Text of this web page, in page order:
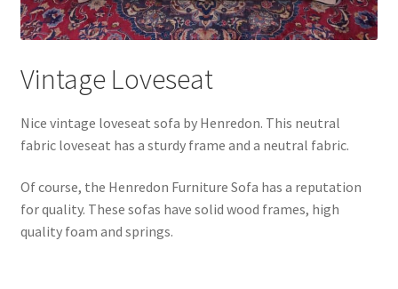
Vintage Loveseat
Nice vintage loveseat sofa by Henredon. This neutral
fabric loveseat has a sturdy frame and a neutral fabric.
Of course, the Henredon Furniture Sofa has a reputation
for quality. These sofas have solid wood frames, high
quality foam and springs.